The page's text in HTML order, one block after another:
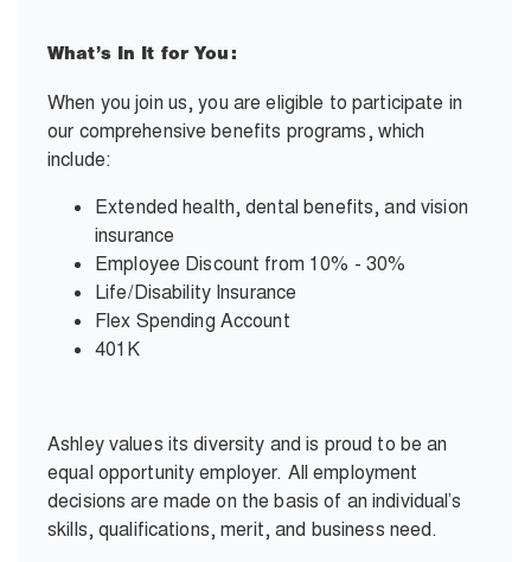
What’s In It for You:
When you join us, you are eligible to participate in
our comprehensive benefits programs, which
include:
Extended health, dental benefits, and vision
insurance
Employee Discount from 10% - 30%
Life/Disability Insurance
Flex Spending Account
401K
Ashley values its diversity and is proud to be an
equal opportunity employer. All employment
decisions are made on the basis of an individual’s
skills, qualifications, merit, and business need.